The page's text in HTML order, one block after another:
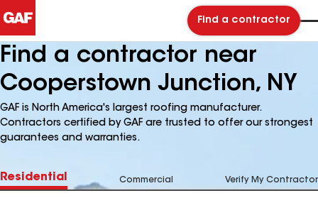
Find a contractor
Find a contractor near
Cooperstown Junction, NY
GAF is North America's largest roofing manufacturer.
Contractors certified by GAF are trusted to offer our strongest
guarantees and warranties.
Residential Commercial Verify My Contractor